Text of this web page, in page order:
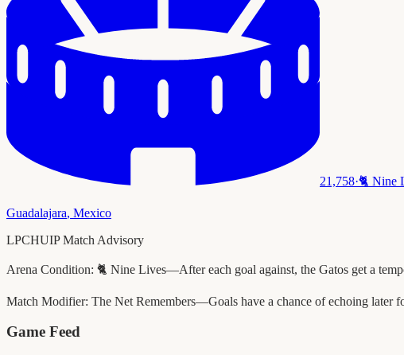
21,758·🐈 Nine
Guadalajara, Mexico
LPCHUIP Match Advisory
Arena Condition: 🐈 Nine Lives—After each goal against, the Gatos get a
Match Modifier: The Net Remembers—Goals have a chance of echoing later
Game Feed